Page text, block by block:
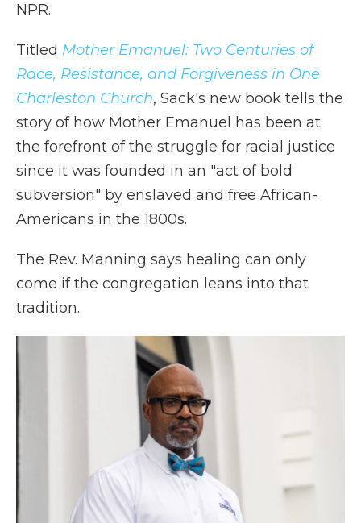
NPR.
Titled Mother Emanuel: Two Centuries of
Race, Resistance, and Forgiveness in One
Charleston Church, Sack's new book tells the
story of how Mother Emanuel has been at
the forefront of the struggle for racial justice
since it was founded in an "act of bold
subversion" by enslaved and free African-
Americans in the 1800s.
The Rev. Manning says healing can only
come if the congregation leans into that
tradition.